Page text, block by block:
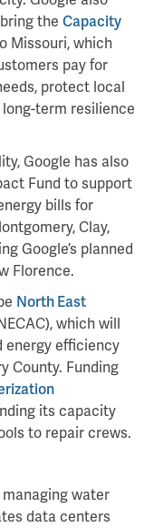
the Capacity
Missouri, which
pay for
protect local
term resilience
Google has also
Fund to support
bills for
Clay,
Google’s planned
Florence.
North East
which will
energy efficiency
County. Funding
its capacity
to repair crews.
water
data centers